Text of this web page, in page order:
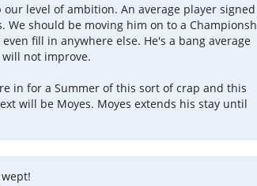
our level of ambition. An average player signed
We should be moving him on to a
fill in anywhere else. He's a bang average
not improve.
in for a Summer of this sort of crap and this
will be Moyes. Moyes extends his stay until